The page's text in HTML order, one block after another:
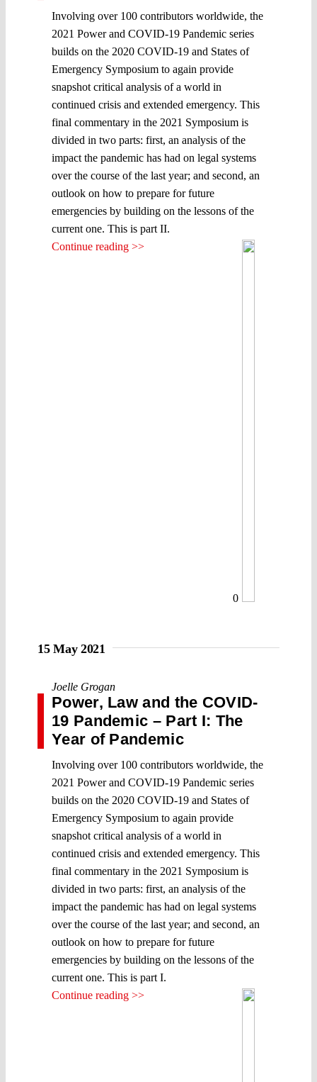
Involving over 100 contributors worldwide, the
2021 Power and COVID-19 Pandemic series
builds on the 2020 COVID-19 and States of
Emergency Symposium to again provide
snapshot critical analysis of a world in
continued crisis and extended emergency. This
final commentary in the 2021 Symposium is
divided in two parts: first, an analysis of the
impact the pandemic has had on legal systems
over the course of the last year; and second, an
outlook on how to prepare for future
emergencies by building on the lessons of the
current one. This is part II.
Continue reading >>
0
15 May 2021
Joelle Grogan
Power, Law and the COVID-
19 Pandemic – Part I: The
Year of Pandemic
Involving over 100 contributors worldwide, the
2021 Power and COVID-19 Pandemic series
builds on the 2020 COVID-19 and States of
Emergency Symposium to again provide
snapshot critical analysis of a world in
continued crisis and extended emergency. This
final commentary in the 2021 Symposium is
divided in two parts: first, an analysis of the
impact the pandemic has had on legal systems
over the course of the last year; and second, an
outlook on how to prepare for future
emergencies by building on the lessons of the
current one. This is part I.
Continue reading >>